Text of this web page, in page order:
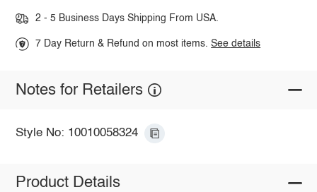
2 - 5 Business Days Shipping From USA.
7 Day Return & Refund on most items.See details
Notes for Retailers
Style No: 10010058324
Product Details